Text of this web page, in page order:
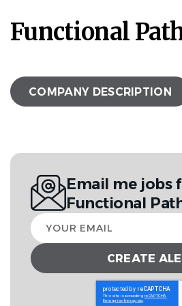
Functional
COMPANY DESCRIPTION
Email me jobs
Functional
Your
email